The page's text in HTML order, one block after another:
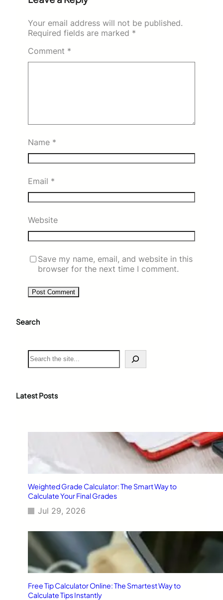
Your email address will not be published.
Required fields are marked *
Comment *
Name *
Email *
Website
Save my name, email, and website in this
browser for the next time I comment.
Search
S
e
c
Latest Posts
Weighted Grade Calculator: The Smart Way to
Calculate Your Final Grades
Jul 29, 2026
Free Tip Calculator Online: The Smartest Way to
Calculate Tips Instantly